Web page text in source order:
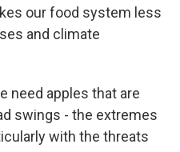
our food system less
and climate
need apples that are
swings - the extremes
with the threats